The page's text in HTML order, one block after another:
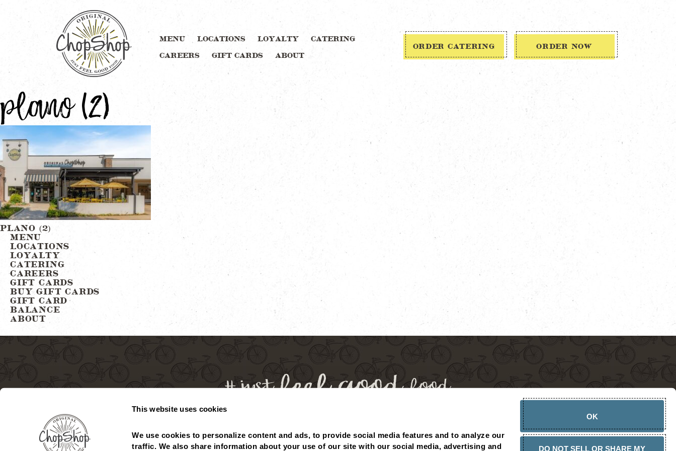
This website uses cookies
We use cookies to personalize content and ads, to provide social media features and to analyze our
traffic. We also share information about your use of our site with our social media, advertising and
OK
DO NOT SELL OR SHARE MY
MENU LOCATIONS LOYALTY CATERING
CAREERS GIFT CARDS ABOUT
ORDER CATERING ORDER NOW
plano (2)
Post
navigation
PLANO (2)
MENU
LOCATIONS
LOYALTY
CATERING
CAREERS
GIFT CARDS
BUY GIFT CARDS
GIFT CARD
BALANCE
ABOUT
LOCATIONS CHOPSHOP AMBASSADOR PRESS RELEASES
CONTACT
PRIVACY POLICY